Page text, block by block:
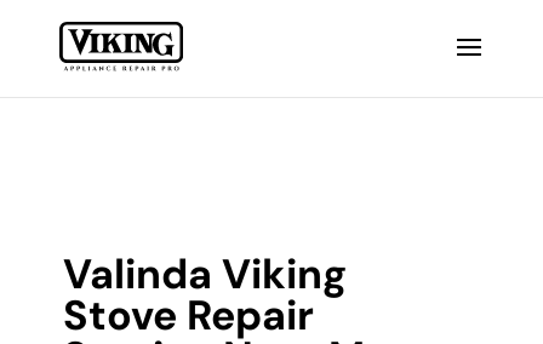
Valinda Viking
Stove Repair